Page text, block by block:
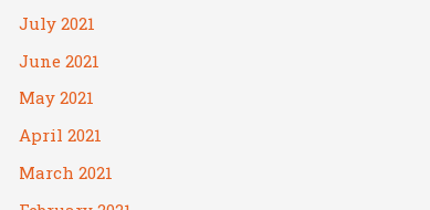
July 2021
June 2021
May 2021
April 2021
March 2021